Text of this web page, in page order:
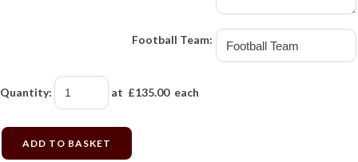
Football Team:
Quantity: at £135.00each
ADD TO BASKET